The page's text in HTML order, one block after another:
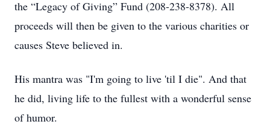
the “Legacy of Giving” Fund (208-238-8378). All
proceeds will then be given to the various charities or
causes Steve believed in.
His mantra was "I'm going to live 'til I die". And that
he did, living life to the fullest with a wonderful sense
of humor.